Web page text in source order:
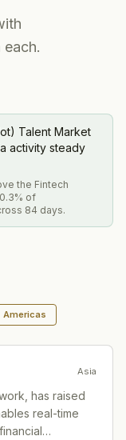
Talent Market
activity steady
the Fintech
of
84 days.
Americas
Asia
has raised
real-time